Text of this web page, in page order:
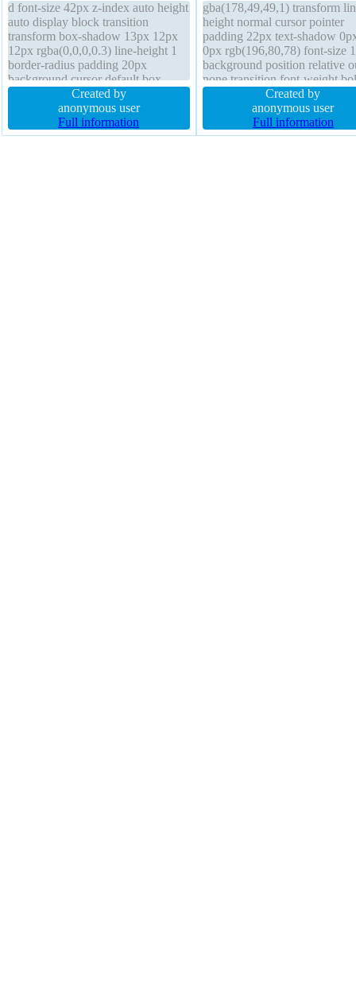
d font-size 42px z-index auto height
auto display block transition
transform box-shadow 13px 12px
12px rgba(0,0,0,0.3) line-height 1
border-radius padding 20px
background cursor default box-
sizing content-box float none
overflow hidden text-shadow 1px
1px 1px rgba(0,0,0,0.2) position
static font-weight normal
Created by
anonymous user
Full information
gba(178,49,49,1) transform
height normal cursor pointer
padding 22px text-shadow
0px rgb(196,80,78) font-size
background position relative
none transition font-weight
opacity 1 border-radius
hidden z-index auto margin
box-sizing content-box float
display inline-block border
Created by
anonymous user
Full information